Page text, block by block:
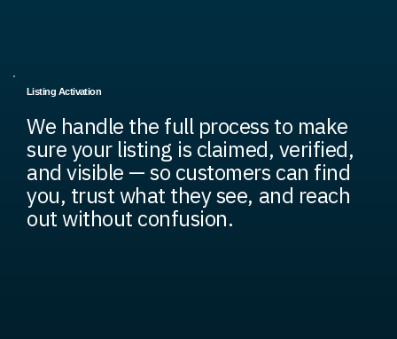
Listing Activation
We handle the full process to make
sure your listing is claimed, verified,
and visible — so customers can find
you, trust what they see, and reach
out without confusion.